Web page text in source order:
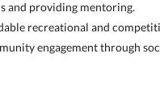
and providing mentoring.
recreational and
engagement through